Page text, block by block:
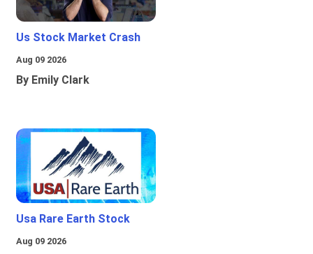
Us Stock Market Crash
Aug 09 2026
By Emily Clark
Usa Rare Earth Stock
Aug 09 2026